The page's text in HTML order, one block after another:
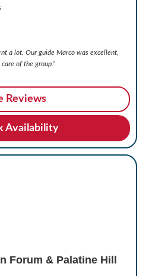
a lot. Our guide Marco was excellent,
of the group.”
Reviews
Availability
Forum & Palatine Hill